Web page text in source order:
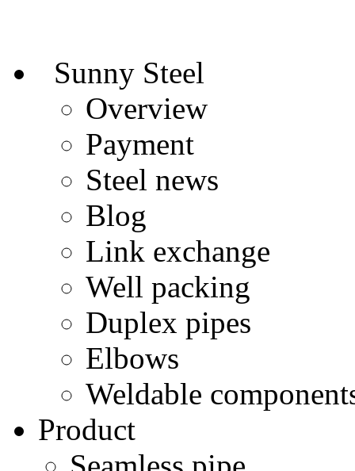
Sunny Steel
Overview
Payment
Steel news
Blog
Link exchange
Well packing
Duplex pipes
Elbows
Weldable
Product